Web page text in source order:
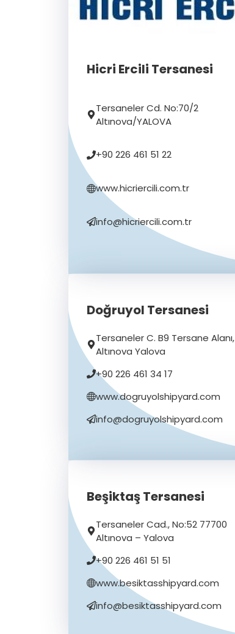
Hicri Ercili Tersanesi
Tersaneler Cd. No:70/2
Altınova/YALOVA
+90 226 461 51 22
www.hicriercili.com.tr
info@hicriercili.com.tr
Doğruyol Tersanesi
Tersaneler C. B9 Tersane Alanı,
Altınova Yalova
+90 226 461 34 17
www.dogruyolshipyard.com
info@dogruyolshipyard.com
Beşiktaş Tersanesi
Tersaneler Cad., No:52 77700
Altınova – Yalova
+90 226 461 51 51
www.besiktasshipyard.com
info@besiktasshipyard.com